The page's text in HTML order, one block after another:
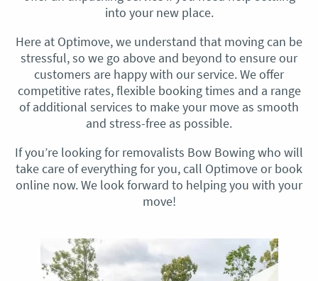
into your new place.
Here at Optimove, we understand that moving can be
stressful, so we go above and beyond to ensure our
customers are happy with our service. We offer
competitive rates, flexible booking times and a range
of additional services to make your move as smooth
and stress-free as possible.
If you’re looking for removalists Bow Bowing who will
take care of everything for you, call Optimove or book
online now. We look forward to helping you with your
move!